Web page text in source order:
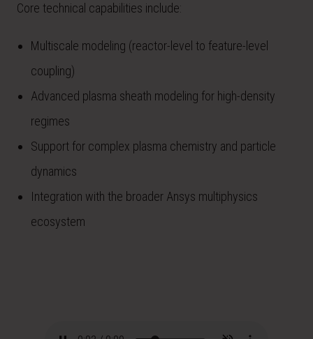
Core technical capabilities include:
Multiscale modeling (reactor-level to feature-level
coupling)
Advanced plasma sheath modeling for high-density
regimes
Support for complex plasma chemistry and particle
dynamics
Integration with the broader Ansys multiphysics
ecosystem